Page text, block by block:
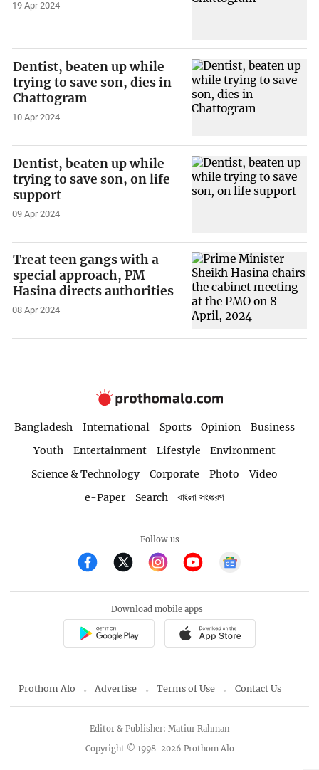
19 Apr 2024
Dentist, beaten up while
trying to save son, dies in
Chattogram
10 Apr 2024
Dentist, beaten up while
trying to save son, on life
support
09 Apr 2024
Treat teen gangs with a
special approach, PM
Hasina directs authorities
08 Apr 2024
Bangladesh International Sports Opinion
Business
Youth
Entertainment Lifestyle
Environment
Science & Technology
Corporate Photo
Video
e-Paper
Search বাংলা সংস্করণ
Follow us
Download mobile apps
Prothom Alo Advertise Terms of Use Contact Us
Copyright © 1998-2026 Prothom Alo
Editor & Publisher: Matiur Rahman